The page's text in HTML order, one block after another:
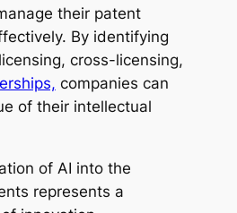
their patent
By identifying
cross-licensing,
companies can
of their intellectual